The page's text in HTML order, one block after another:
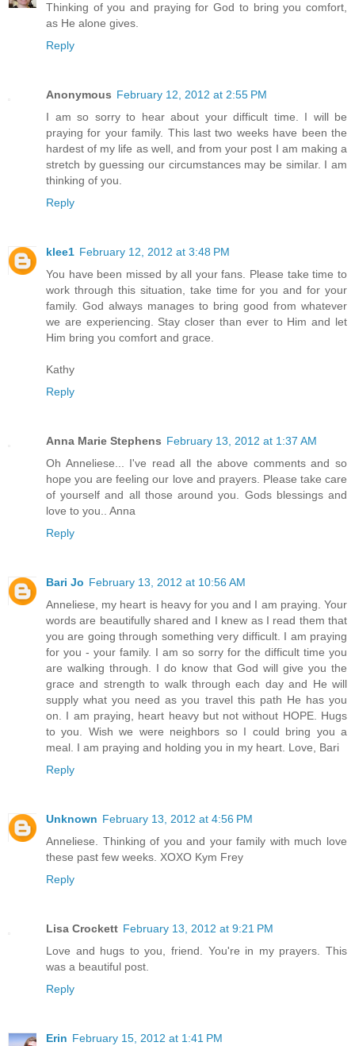
Thinking of you and praying for God to bring you comfort,
as He alone gives.
Reply
Anonymous February 12, 2012 at 2:55 PM
I am so sorry to hear about your difficult time. I will be
praying for your family. This last two weeks have been the
hardest of my life as well, and from your post I am making a
stretch by guessing our circumstances may be similar. I am
thinking of you.
Reply
klee1 February 12, 2012 at 3:48 PM
You have been missed by all your fans. Please take time to
work through this situation, take time for you and for your
family. God always manages to bring good from whatever
we are experiencing. Stay closer than ever to Him and let
Him bring you comfort and grace.
Kathy
Reply
Anna Marie Stephens February 13, 2012 at 1:37 AM
Oh Anneliese... I've read all the above comments and so
hope you are feeling our love and prayers. Please take care
of yourself and all those around you. Gods blessings and
love to you.. Anna
Reply
Bari Jo February 13, 2012 at 10:56 AM
Anneliese, my heart is heavy for you and I am praying. Your
words are beautifully shared and I knew as I read them that
you are going through something very difficult. I am praying
for you - your family. I am so sorry for the difficult time you
are walking through. I do know that God will give you the
grace and strength to walk through each day and He will
supply what you need as you travel this path He has you
on. I am praying, heart heavy but not without HOPE. Hugs
to you. Wish we were neighbors so I could bring you a
meal. I am praying and holding you in my heart. Love, Bari
Reply
Unknown February 13, 2012 at 4:56 PM
Anneliese. Thinking of you and your family with much love
these past few weeks. XOXO Kym Frey
Reply
Lisa Crockett February 13, 2012 at 9:21 PM
Love and hugs to you, friend. You're in my prayers. This
was a beautiful post.
Reply
Erin February 15, 2012 at 1:41 PM